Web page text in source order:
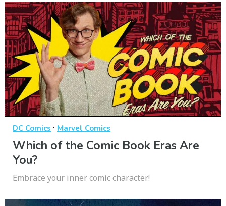
DC Comics · Marvel Comics
Which of the Comic Book Eras Are
You?
Embrace your inner comic character!